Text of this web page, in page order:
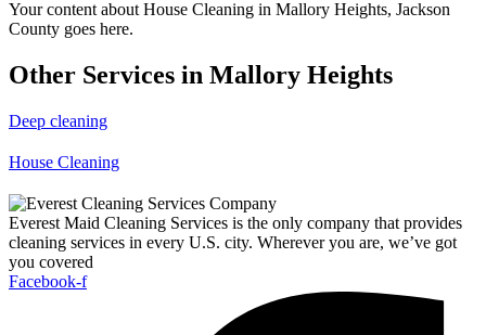
Your content about House Cleaning in Mallory Heights, Jackson
County goes here.
Other Services in Mallory Heights
Deep cleaning
House Cleaning
Everest Maid Cleaning Services is the only company that provides
cleaning services in every U.S. city. Wherever you are, we’ve got
you covered
Facebook-f